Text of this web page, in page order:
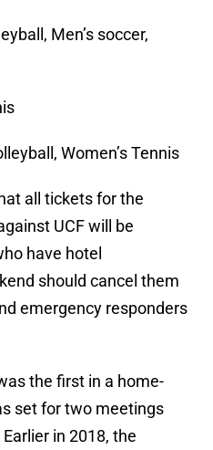
Men’s soccer,
Women’s Tennis
all tickets for the
UCF will be
have hotel
should cancel them
emergency responders
the first in a home-
set for two meetings
in 2018, the